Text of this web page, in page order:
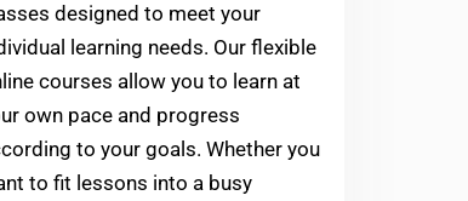
designed to meet your
learning needs. Our flexible
courses allow you to learn at
own pace and progress
to your goals. Whether you
to fit lessons into a busy